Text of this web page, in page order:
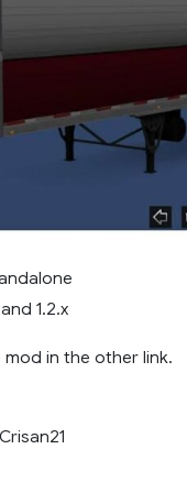
and 1.2.x
in the other link.